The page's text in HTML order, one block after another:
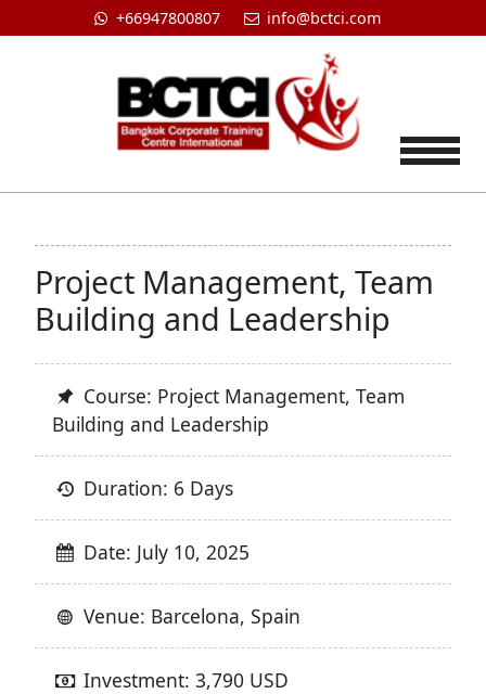
+66947800807 info@bctci.com
Project Management, Team
Building and Leadership
Course: Project Management, Team
Building and Leadership
Duration: 6 Days
Date: July 10, 2025
Venue: Barcelona, Spain
Investment: 3,790 USD